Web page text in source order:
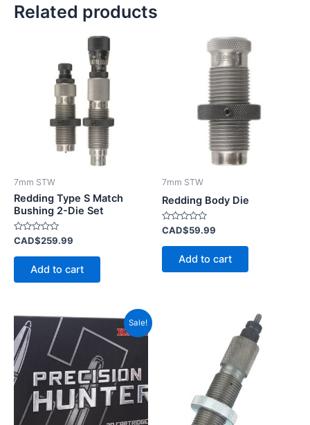
Related products
7mm STW
Redding Type S Match
Bushing 2-Die Set
Rated
out
CAD$259.99
Add to cart
7mm STW
Redding Body Die
Rated
out
CAD$59.99
Add to cart
Sale!
Original
price
was:
CAD$92.99.
Current
price
CAD$40.99.